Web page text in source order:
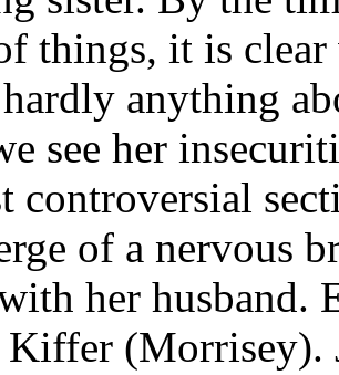
things, it is
anything
see her
controversial
of a nervous
her husband.
Kiffer (Morrisey).